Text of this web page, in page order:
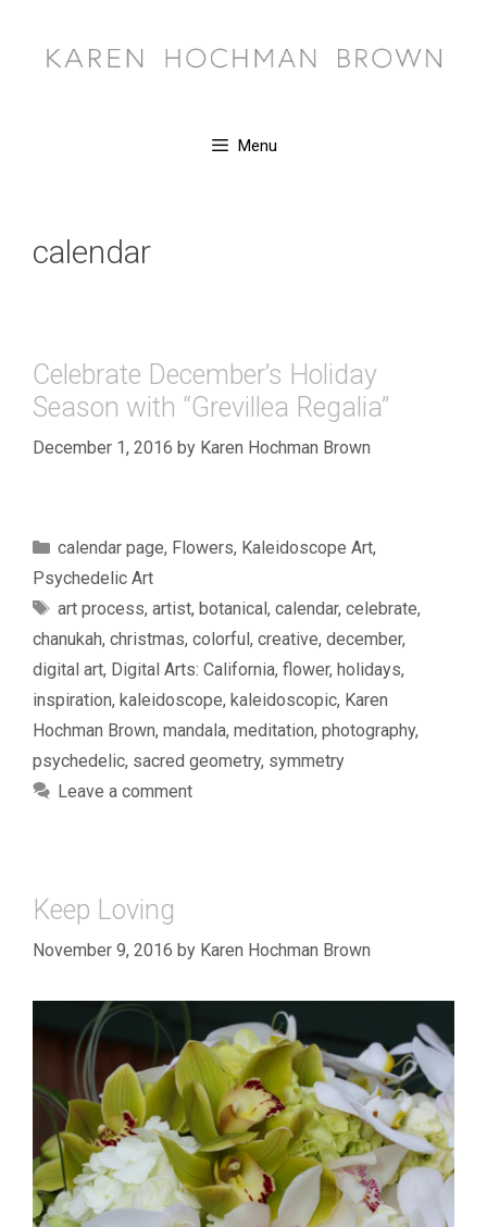
content
Menu
calendar
Celebrate December’s Holiday
Season with “Grevillea Regalia”
December 1, 2016 by Karen Hochman Brown
Categories
calendar page, Flowers, Kaleidoscope Art,
Psychedelic Art
Tags
art process, artist, botanical, calendar, celebrate,
chanukah, christmas, colorful, creative, december,
digital art, Digital Arts: California, flower, holidays,
inspiration, kaleidoscope, kaleidoscopic, Karen
Hochman Brown, mandala, meditation, photography,
psychedelic, sacred geometry, symmetry
Leave a comment
Keep Loving
November 9, 2016 by Karen Hochman Brown